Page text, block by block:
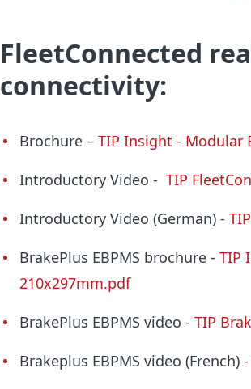
FleetConnected
connectivity:
Brochure –TIP Insight - Modular
Introductory Video -TIP
Introductory Video (German) -
BrakePlus EBPMS brochure -TIP
210x297mm.pdf
BrakePlus EBPMS video -TIP
Brakeplus EBPMS video (French)